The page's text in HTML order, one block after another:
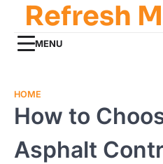
content
Refresh
MENU
HOME
How to
Asphalt